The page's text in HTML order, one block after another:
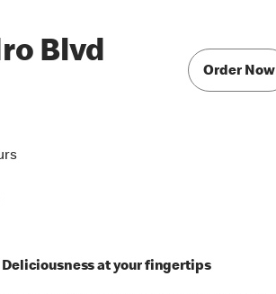
Blvd
Order Now
Deliciousness at your fingertips